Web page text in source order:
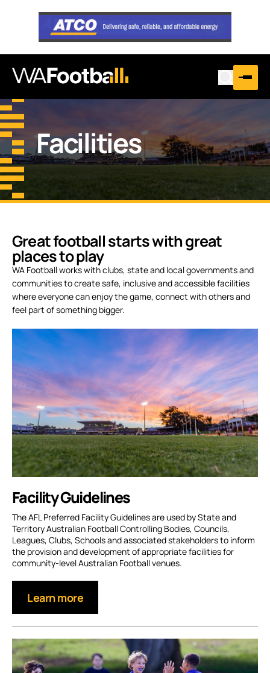
Facilities
Great football starts with great
places to play
WA Football works with clubs, state and local governments and
communities to create safe, inclusive and accessible facilities
where everyone can enjoy the game, connect with others and
feel part of something bigger.
Facility Guidelines
The AFL Preferred Facility Guidelines are used by State and
Territory Australian Football Controlling Bodies, Councils,
Leagues, Clubs, Schools and associated stakeholders to inform
the provision and development of appropriate facilities for
community-level Australian Football venues.
Learn more